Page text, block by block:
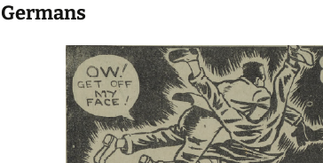
Germans